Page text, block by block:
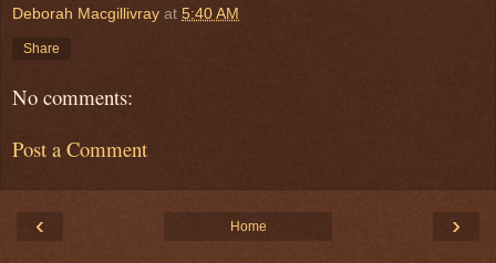
Deborah Macgillivray at 5:40 AM
Share
No comments:
Post a Comment
‹ ›
Home